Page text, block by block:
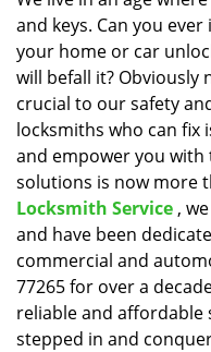
and keys. Can you
your home or car
will befall it? Obviously
crucial to our safety
locksmiths who can fix
and empower you
solutions is now more
Locksmith Service ,
and have been
commercial and
77265 for over a
reliable and affordable
stepped in and